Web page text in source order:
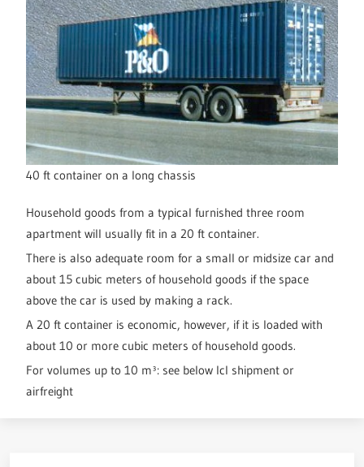
40 ft container on a long chassis
Household goods from a typical furnished three room
apartment will usually fit in a 20 ft container.
There is also adequate room for a small or midsize car and
about 15 cubic meters of household goods if the space
above the car is used by making a rack.
A 20 ft container is economic, however, if it is loaded with
about 10 or more cubic meters of household goods.
For volumes up to 10 m³: see below lcl shipment or
airfreight